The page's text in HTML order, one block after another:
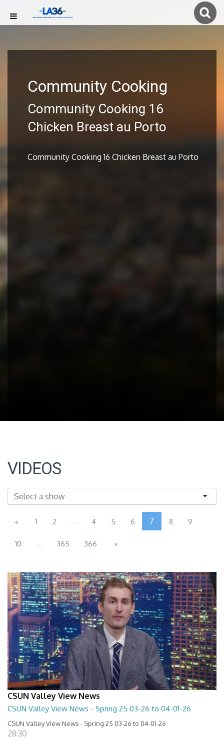
Community Cooking
Community Cooking 16
Chicken Breast au Porto
Community Cooking 16 Chicken Breast au Porto
VIDEOS
« 1 2 ... 4 5 6 7 8 9
10 ... 365 366 »
CSUN Valley View News
CSUN Valley View News - Spring 25 03-26 to 04-01-26
CSUN Valley View News - Spring 25 03-26 to 04-01-26
28:30